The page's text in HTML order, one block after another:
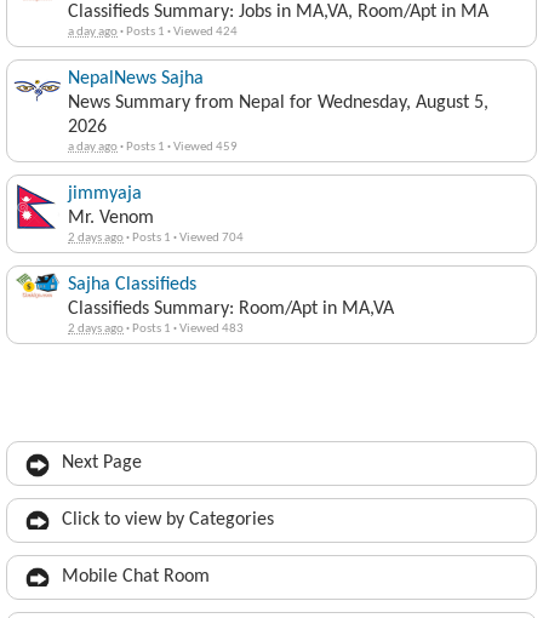
Classifieds Summary: Jobs in MA,VA, Room/Apt in MA
a day ago· Posts 1 ·Viewed 424
NepalNews Sajha
News Summary from Nepal for Wednesday, August 5,
2026
a day ago· Posts 1 ·Viewed 459
jimmyaja
Mr. Venom
2 days ago· Posts 1 ·Viewed 704
Sajha Classifieds
Classifieds Summary: Room/Apt in MA,VA
2 days ago· Posts 1 ·Viewed 483
Next Page
Click to view by Categories
Mobile Chat Room